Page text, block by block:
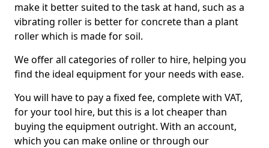
make it better suited to the task at hand, such as a
vibrating roller is better for concrete than a plant
roller which is made for soil.
We offer all categories of roller to hire, helping you
find the ideal equipment for your needs with ease.
You will have to pay a fixed fee, complete with VAT,
for your tool hire, but this is a lot cheaper than
buying the equipment outright. With an account,
which you can make online or through our